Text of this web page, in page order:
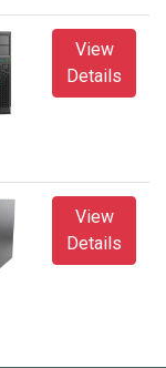
View
Details
View
Details